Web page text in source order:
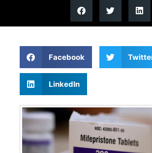
Facebook
LinkedIn